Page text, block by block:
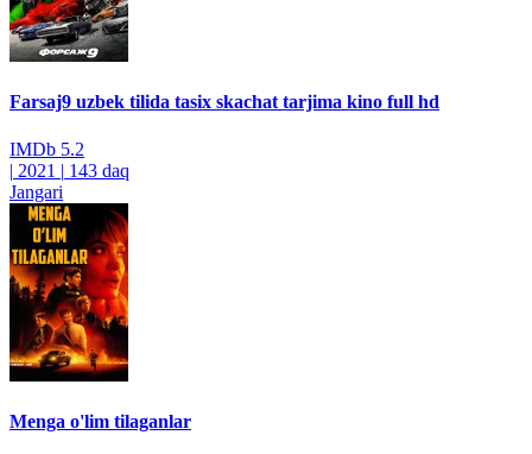
Farsaj9 uzbek tilida tasix skachat tarjima kino full hd
IMDb 5.2
| 2021 | 143 daq
Jangari
Menga o'lim tilaganlar